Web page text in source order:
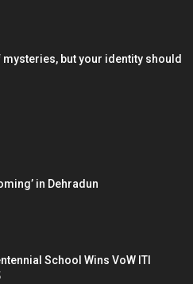
mysteries, but your identity should
in Dehradun
School Wins VoW ITI